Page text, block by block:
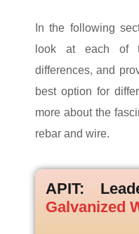
In the following
look at each of
differences, and
best option for
more about the
rebar and wire.
APIT:
Galvanized